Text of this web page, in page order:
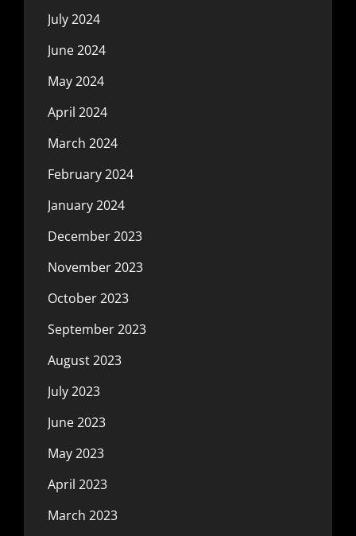
July 2024
June 2024
May 2024
April 2024
March 2024
February 2024
January 2024
December 2023
November 2023
October 2023
September 2023
August 2023
July 2023
June 2023
May 2023
April 2023
March 2023